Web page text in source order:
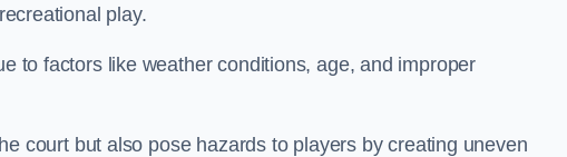
play.
to factors like weather conditions, age, and improper
court but also pose hazards to players by creating uneven